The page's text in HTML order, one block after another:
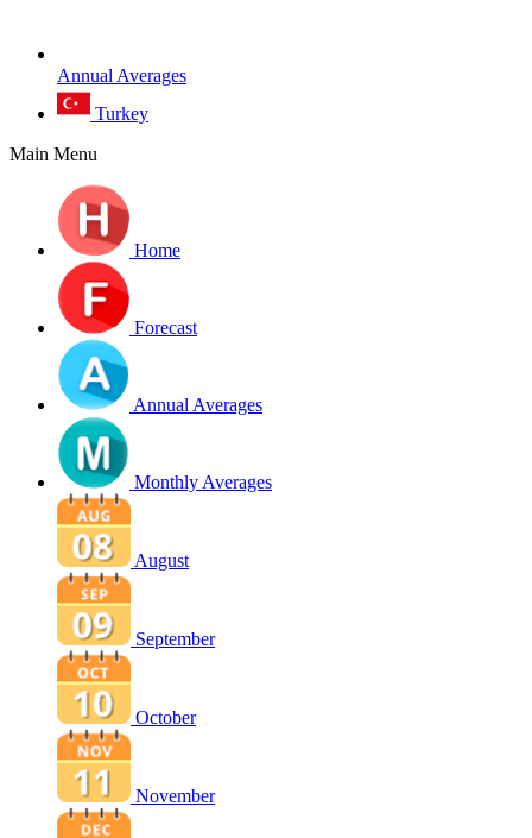
Annual Averages
Turkey
Main Menu
Home
Forecast
Annual Averages
Monthly Averages
August
September
October
November